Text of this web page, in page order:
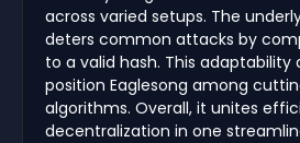
across varied setups. The
deters common attacks by
to a valid hash. This adaptability
position Eaglesong among
algorithms. Overall, it unites
decentralization in one